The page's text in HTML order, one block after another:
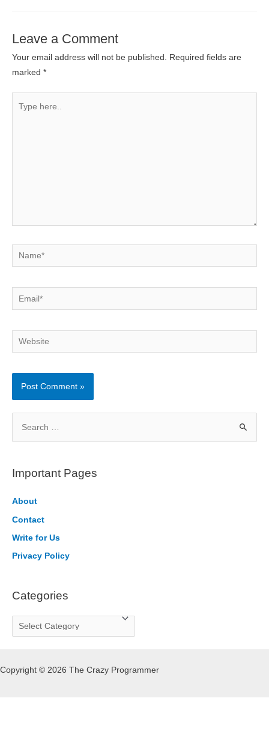
Leave a Comment
Your email address will not be published. Required fields are
marked *
Name*
Email*
Website
r
h
f
o
Important Pages
About
Contact
Write for Us
Privacy Policy
Categories
a
e
Copyright © 2026 The Crazy Programmer